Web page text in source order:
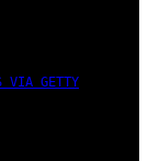
VIA GETTY